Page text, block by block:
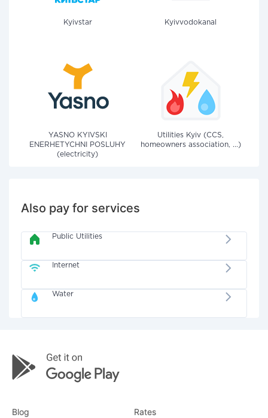
Kyivstar Kyivvodokanal
YASNO KYIVSKI
ENERHETYCHNI POSLUHY
(electricity)
Utilities Kyiv (CCS,
homeowners association, ...)
Also pay for services
Public Utilities
Internet
Water
Blog Rates